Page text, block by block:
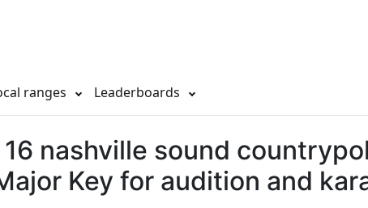
ranges Leaderboards
16 nashville sound
Key for audition and